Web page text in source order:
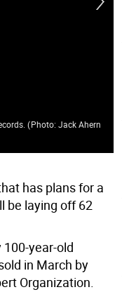
(Photo: Jack Ahern
has plans for a
be laying off 62
100-year-old
in March by
Organization.